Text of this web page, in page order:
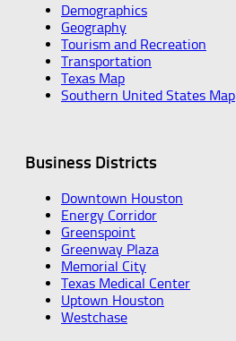
Demographics
Geography
Tourism and Recreation
Transportation
Texas Map
Southern United States Map
Business Districts
Downtown Houston
Energy Corridor
Greenspoint
Greenway Plaza
Memorial City
Texas Medical Center
Uptown Houston
Westchase